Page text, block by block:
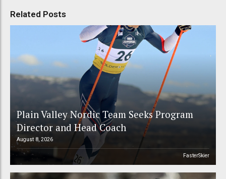
Related Posts
Plain Valley Nordic Team Seeks Program
Director and Head Coach
August 8, 2026
FasterSkier